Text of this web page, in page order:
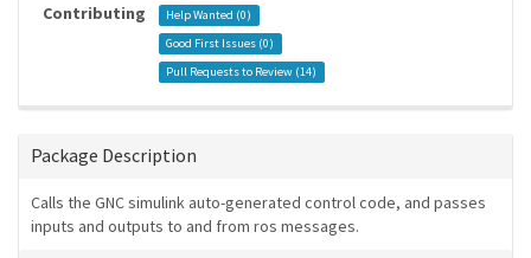
Contributing Help Wanted (0)
Good First Issues (0)
Pull Requests to Review (14)
Package Description
Calls the GNC simulink auto-generated control code, and passes
inputs and outputs to and from ros messages.